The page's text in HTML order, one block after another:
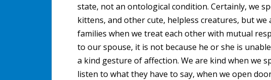
state, not an ontological condition. Certainly, we
kittens, and other cute, helpless creatures, but
families when we treat each other with mutual
to our spouse, it is not because he or she is
a kind gesture of affection. We are kind when we
listen to what they have to say, when we open